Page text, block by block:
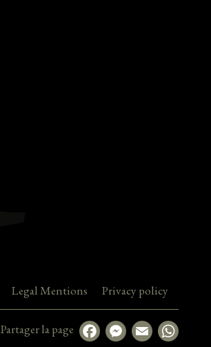
Legal Mentions Privacy policy
Partager la page